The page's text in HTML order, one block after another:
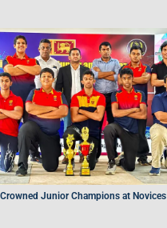
Junior Champions at Novices